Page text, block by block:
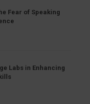
Fear of Speaking
Labs in Enhancing